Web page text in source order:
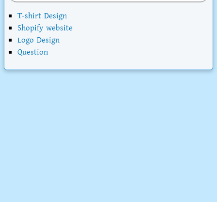
T-shirt Design
Shopify website
Logo Design
Question